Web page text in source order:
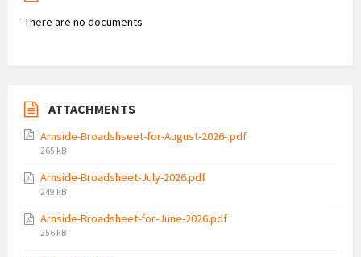
There are no documents
ATTACHMENTS
Arnside-Broadshseet-for-August-2026-.pdf
File
265 kB
Arnside-Broadsheet-July-2026.pdf
File
249 kB
Arnside-Broadsheet-for-June-2026.pdf
File
256 kB